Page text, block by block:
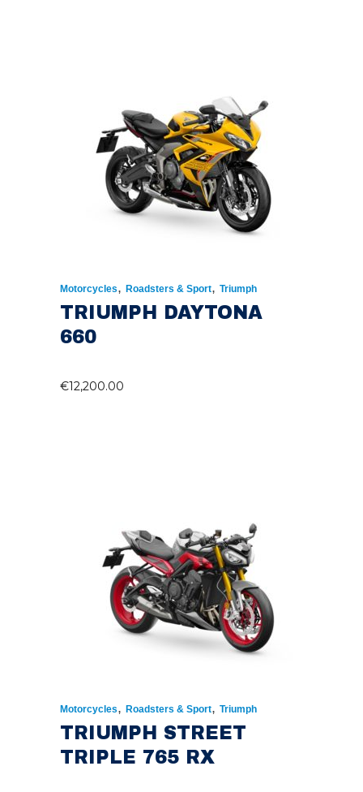
Motorcycles, Roadsters & Sport, Triumph
TRIUMPH DAYTONA
660
€12,200.00
Motorcycles, Roadsters & Sport, Triumph
TRIUMPH STREET
TRIPLE 765 RX